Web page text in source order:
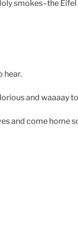
smokes–the
hear.
and waaaay
and come home